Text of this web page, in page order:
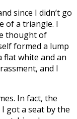
since I didn’t go
of a triangle. I
thought of
formed a lump
flat white and an
and I
In fact, the
got a seat by the